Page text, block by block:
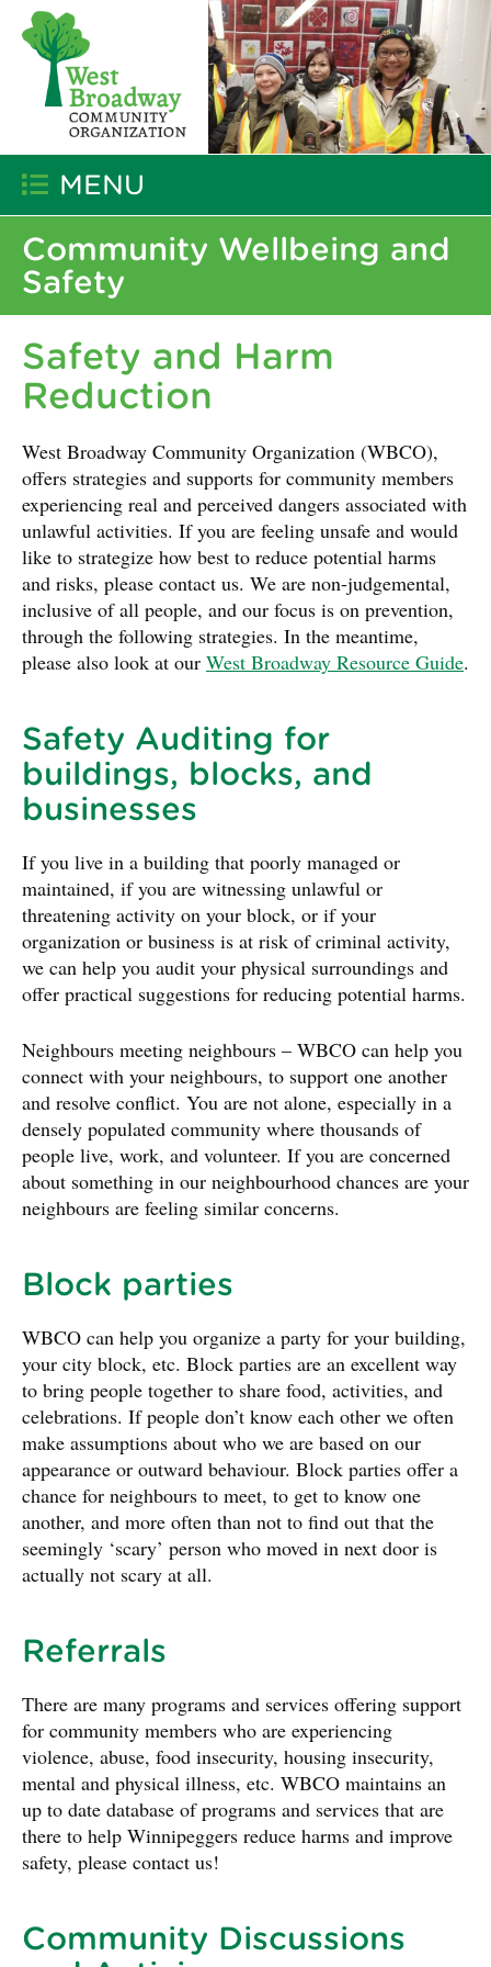
MENU
Community Wellbeing and
Safety
Safety and Harm
Reduction
West Broadway Community Organization (WBCO),
offers strategies and supports for community members
experiencing real and perceived dangers associated with
unlawful activities. If you are feeling unsafe and would
like to strategize how best to reduce potential harms
and risks, please contact us. We are non-judgemental,
inclusive of all people, and our focus is on prevention,
through the following strategies. In the meantime,
please also look at our West Broadway Resource Guide.
Safety Auditing for
buildings, blocks, and
businesses
If you live in a building that poorly managed or
maintained, if you are witnessing unlawful or
threatening activity on your block, or if your
organization or business is at risk of criminal activity,
we can help you audit your physical surroundings and
offer practical suggestions for reducing potential harms.
Neighbours meeting neighbours – WBCO can help you
connect with your neighbours, to support one another
and resolve conflict. You are not alone, especially in a
densely populated community where thousands of
people live, work, and volunteer. If you are concerned
about something in our neighbourhood chances are your
neighbours are feeling similar concerns.
Block parties
WBCO can help you organize a party for your building,
your city block, etc. Block parties are an excellent way
to bring people together to share food, activities, and
celebrations. If people don’t know each other we often
make assumptions about who we are based on our
appearance or outward behaviour. Block parties offer a
chance for neighbours to meet, to get to know one
another, and more often than not to find out that the
seemingly ‘scary’ person who moved in next door is
actually not scary at all.
Referrals
There are many programs and services offering support
for community members who are experiencing
violence, abuse, food insecurity, housing insecurity,
mental and physical illness, etc. WBCO maintains an
up to date database of programs and services that are
there to help Winnipeggers reduce harms and improve
safety, please contact us!
Community Discussions